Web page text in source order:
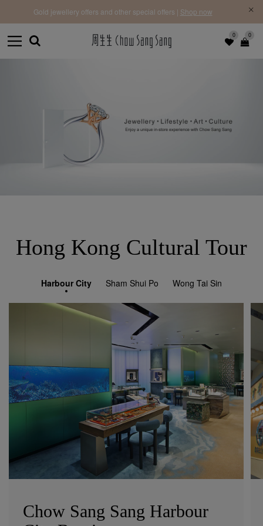
0 0
Gold jewellery offers and other special offers | Shop now
Hong Kong Cultural Tour
Harbour City Sham Shui Po Wong Tai Sin
Chow Sang Sang Harbour